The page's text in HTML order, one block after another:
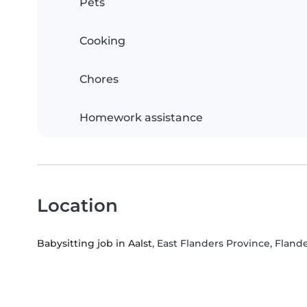
Pets
Cooking
Chores
Homework assistance
Location
Babysitting job in Aalst, East Flanders Province,